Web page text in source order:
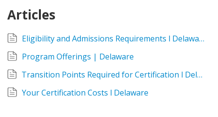
Articles
Eligibility and Admissions Requirements l Delaware
Program Offerings | Delaware
Transition Points Required for Certification l Delaware
Your Certification Costs l Delaware